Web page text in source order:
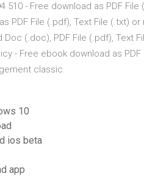
510 - Free download as PDF
PDF File (.pdf), Text File (.txt)
(.doc), PDF File (.pdf), Text
- Free ebook download as
classic.
10
ios beta
app